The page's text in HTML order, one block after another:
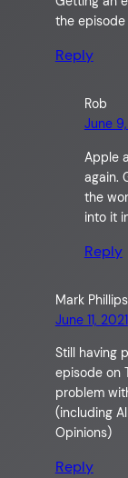
the
Reply
Rob
June
Apple
again.
the
into it
Reply
Mark Phillips
June 11, 2021
Still having
episode on
problem
(including
Opinions)
Reply